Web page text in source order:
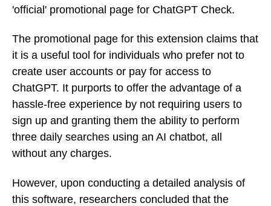
'official' promotional page for ChatGPT Check.
The promotional page for this extension claims that
it is a useful tool for individuals who prefer not to
create user accounts or pay for access to
ChatGPT. It purports to offer the advantage of a
hassle-free experience by not requiring users to
sign up and granting them the ability to perform
three daily searches using an AI chatbot, all
without any charges.
However, upon conducting a detailed analysis of
this software, researchers concluded that the